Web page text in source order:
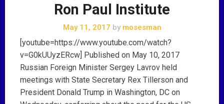
Ron Paul Institute
May 11, 2017 bymosesman
[youtube=https://www.youtube.com/watch?
v=G0kUUyzERcw] Published on May 10, 2017
Russian Foreign Minister Sergey Lavrov held
meetings with State Secretary Rex Tillerson and
President Donald Trump in Washington, DC on